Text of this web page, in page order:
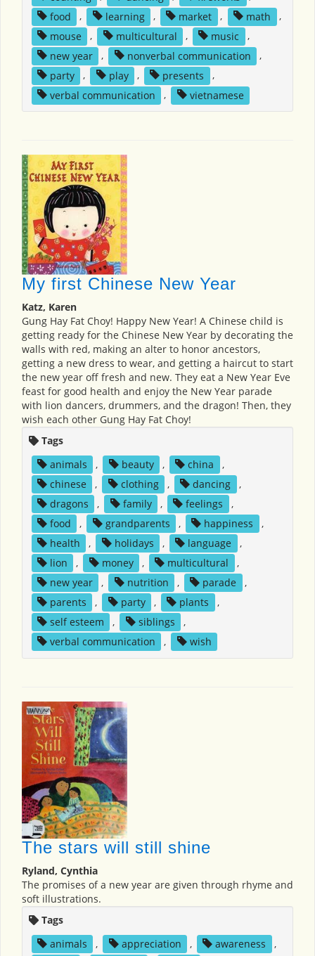
food
, learning , market , math
,
mouse
, multicultural , music
,
new year
, nonverbal communication
,
party
, play , presents
,
verbal communication
, vietnamese
My first Chinese New Year
Katz, Karen
Gung Hay Fat Choy! Happy New Year! A Chinese child is
getting ready for the Chinese New Year by decorating the
walls with red, making an alter to honor ancestors,
getting a new dress to wear, and getting a haircut to start
the new year off fresh and new. They eat a New Year Eve
feast for good health and enjoy the New Year parade
with lion dancers, drummers, and the dragon! Then, they
wish each other Gung Hay Fat Choy!
Tags
animals
, beauty , china
,
chinese
, clothing , dancing
,
dragons
, family , feelings
,
food
, grandparents , happiness
,
health
, holidays , language
,
lion
, money , multicultural
,
new year
, nutrition , parade
,
parents
, party , plants
,
self esteem
, siblings
,
verbal communication
, wish
The stars will still shine
Ryland, Cynthia
The promises of a new year are given through rhyme and
soft illustrations.
Tags
animals
, appreciation , awareness
,